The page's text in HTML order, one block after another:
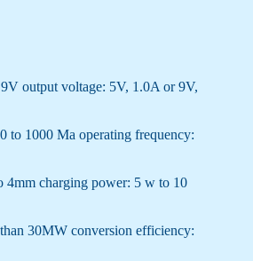
output voltage: 5V, 1.0A or 9V,
to 1000 Ma operating frequency:
4mm charging power: 5 w to 10
30MW conversion efficiency: